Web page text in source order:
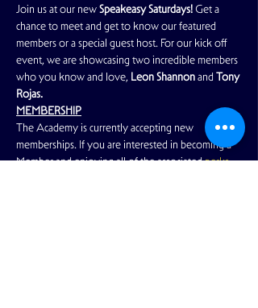
Join us at our new Speakeasy Saturdays! Get a
chance to meet and get to know our featured
members or a special guest host. For our kick off
event, we are showcasing two incredible members
who you know and love, Leon Shannon and Tony
Rojas.
MEMBERSHIP
The Academy is currently accepting new
memberships. If you are interested in becoming a
Member and enjoying all of the associated perks